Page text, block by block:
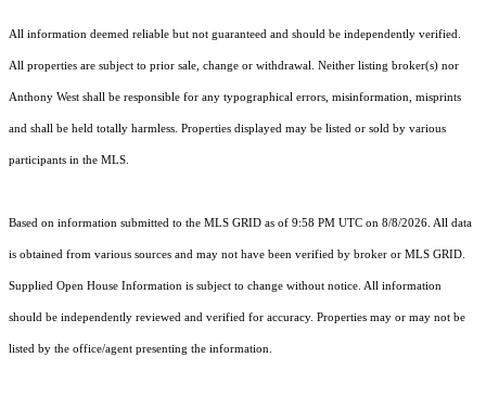
All information deemed reliable but not guaranteed and should be independently verified.
All properties are subject to prior sale, change or withdrawal. Neither listing broker(s) nor
Anthony West shall be responsible for any typographical errors, misinformation, misprints
and shall be held totally harmless. Properties displayed may be listed or sold by various
participants in the MLS.
Based on information submitted to the MLS GRID as of 9:58 PM UTC on 8/8/2026. All data
is obtained from various sources and may not have been verified by broker or MLS GRID.
Supplied Open House Information is subject to change without notice. All information
should be independently reviewed and verified for accuracy. Properties may or may not be
listed by the office/agent presenting the information.